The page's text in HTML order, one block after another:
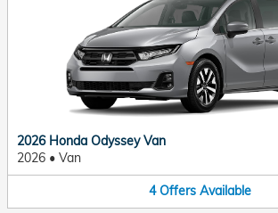
2026 Honda Odyssey Van
2026 • Van
4 Offers Available